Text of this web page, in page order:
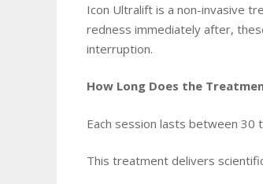
Icon Ultralift is a non-invasive
redness immediately after,
interruption.
How Long Does the
Each session lasts between
This treatment delivers